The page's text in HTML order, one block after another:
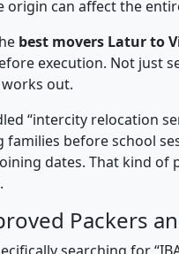
origin can affect the
best movers Latur to
execution. Not just
out.
“intercity relocation
families before school
dates. That kind of
Packers